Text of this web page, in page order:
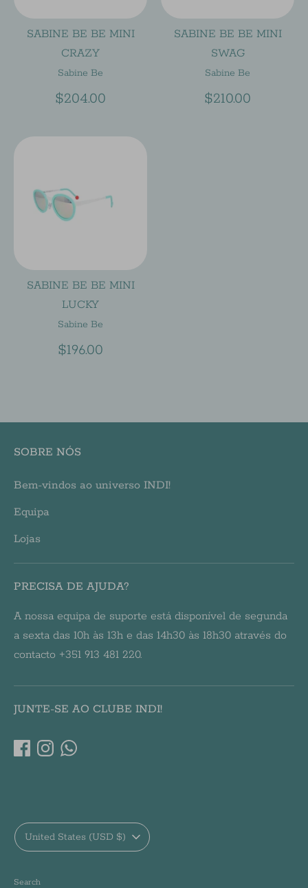
SABINE BE BE MINI
CRAZY
Sabine Be
$204.00
SABINE BE BE MINI
SWAG
Sabine Be
$210.00
SABINE BE BE MINI
LUCKY
Sabine Be
$196.00
SOBRE NÓS
Bem-vindos ao universo INDI!
Equipa
Lojas
PRECISA DE AJUDA?
A nossa equipa de suporte está disponível de segunda
a sexta das 10h às 13h e das 14h30 às 18h30 através do
contacto +351 913 481 220.
JUNTE-SE AO CLUBE INDI!
Search
Currency
United States (USD $)